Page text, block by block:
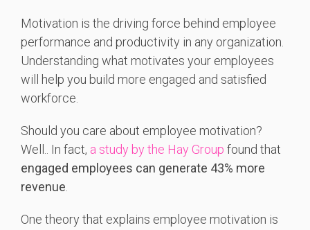
Motivation is the driving force behind employee
performance and productivity in any organization.
Understanding what motivates your employees
will help you build more engaged and satisfied
workforce.
Should you care about employee motivation?
Well.. In fact, a study by the Hay Group found that
engaged employees can generate 43% more
revenue
One theory that explains employee motivation is